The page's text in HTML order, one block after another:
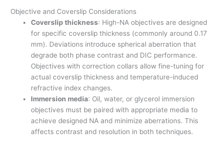
Objective and Coverslip Considerations
Coverslip thickness: High-NA objectives are designed
for specific coverslip thickness (commonly around 0.17
mm). Deviations introduce spherical aberration that
degrade both phase contrast and DIC performance.
Objectives with correction collars allow fine-tuning for
actual coverslip thickness and temperature-induced
refractive index changes.
Immersion media: Oil, water, or glycerol immersion
objectives must be paired with appropriate media to
achieve designed NA and minimize aberrations. This
affects contrast and resolution in both techniques.